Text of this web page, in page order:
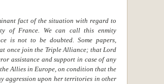
fact of the situation with regard to
of France. We can call this enmity
is not to be doubted. Some papers,
once join the Triple Alliance; that Lord
assistance and support in case of any
Allies in Europe, on condition that the
aggression upon her territories in other